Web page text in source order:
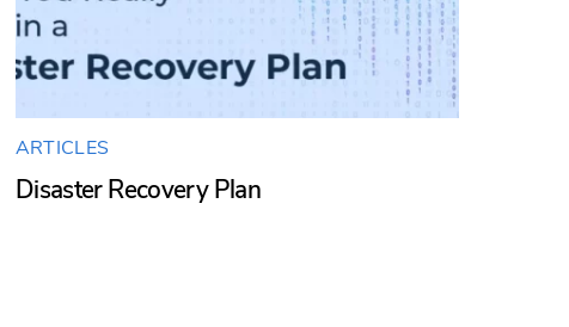
ARTICLES
Disaster Recovery Plan